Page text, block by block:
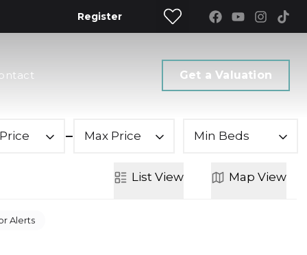
Register
Get a Valuation
Max Price Min Beds
List View Map View
Alerts